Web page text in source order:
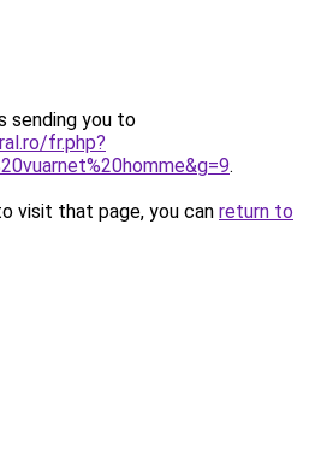
sending you to
fr.php?
.
visit that page, you can return to